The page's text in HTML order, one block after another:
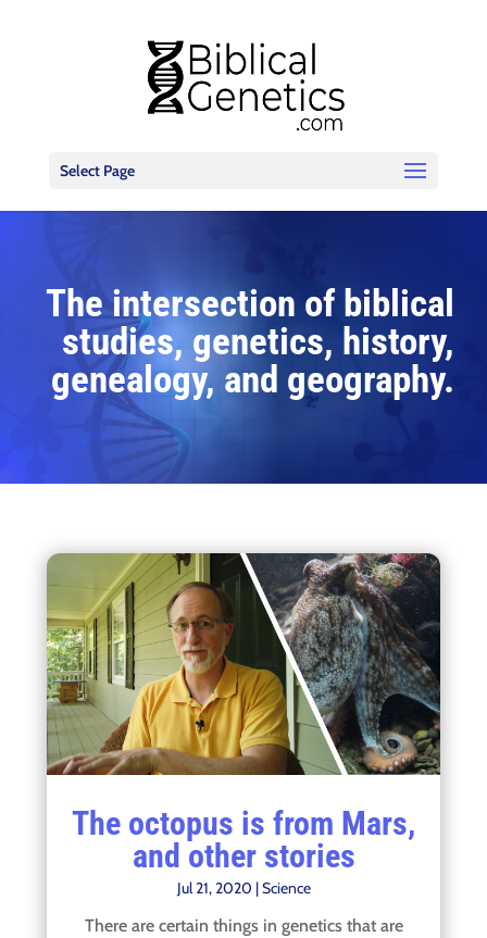
Select Page
The intersection of biblical
studies, genetics, history,
genealogy, and geography.
The octopus is from Mars,
and other stories
Jul 21, 2020 |Science
There are certain things in genetics that are